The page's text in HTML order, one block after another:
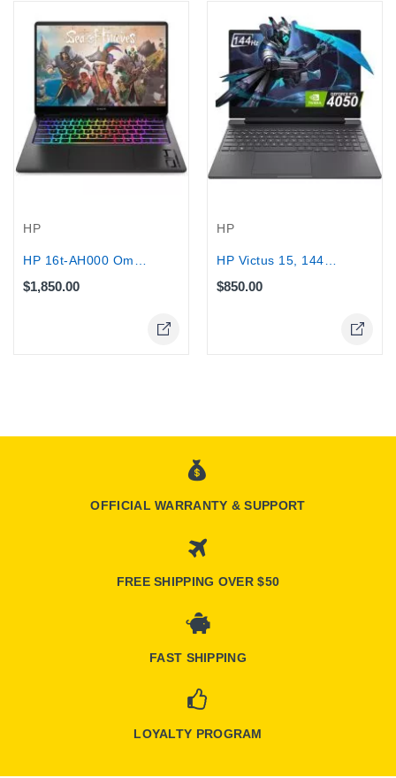
HP
$1,850.00
HP
$850.00
OFFICIAL WARRANTY & SUPPORT
FREE SHIPPING OVER $50
FAST SHIPPING
LOYALTY PROGRAM